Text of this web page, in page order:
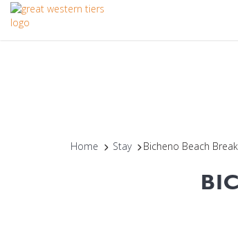
Home Stay Bicheno Beach